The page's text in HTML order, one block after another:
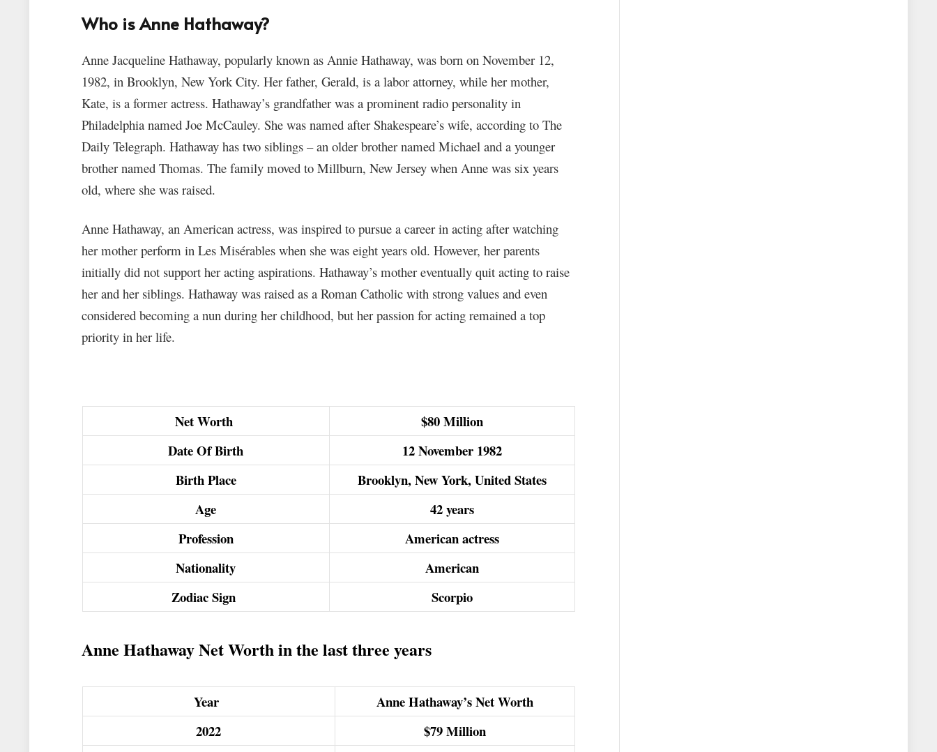
Who is Anne Hathaway?
Anne Jacqueline Hathaway, popularly known as Annie Hathaway, was born on November 12,
1982, in Brooklyn, New York City. Her father, Gerald, is a labor attorney, while her mother,
Kate, is a former actress. Hathaway’s grandfather was a prominent radio personality in
Philadelphia named Joe McCauley. She was named after Shakespeare’s wife, according to The
Daily Telegraph. Hathaway has two siblings – an older brother named Michael and a younger
brother named Thomas. The family moved to Millburn, New Jersey when Anne was six years
old, where she was raised.
Anne Hathaway, an American actress, was inspired to pursue a career in acting after watching
her mother perform in Les Misérables when she was eight years old. However, her parents
initially did not support her acting aspirations. Hathaway’s mother eventually quit acting to raise
her and her siblings. Hathaway was raised as a Roman Catholic with strong values and even
considered becoming a nun during her childhood, but her passion for acting remained a top
priority in her life.
Net Worth
$80 Million
Date Of Birth
12 November 1982
Birth Place
Brooklyn, New York, United States
Age
42 years
Profession
American actress
Nationality
American
Zodiac Sign
Scorpio
Anne Hathaway Net Worth in the last three years
Year
Anne Hathaway’s Net Worth
2022
$79Million